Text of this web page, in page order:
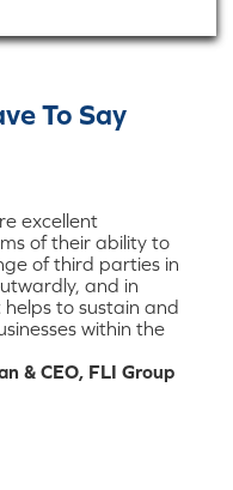
To Say
excellent
of their ability to
of third parties in
and in
to sustain and
within the
& CEO, FLI Group